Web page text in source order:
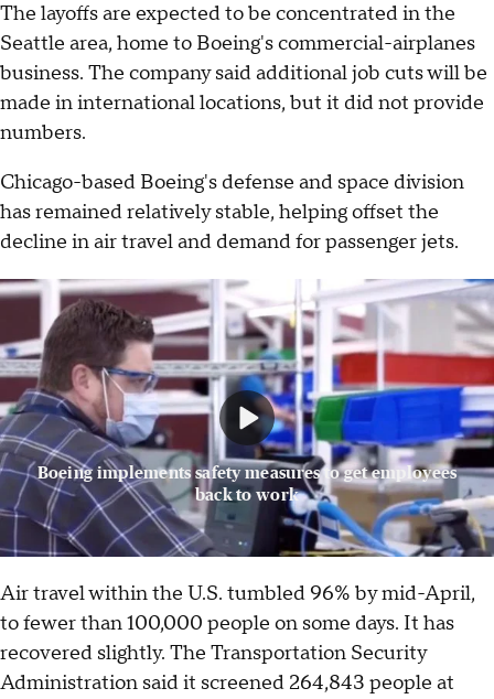
The layoffs are expected to be concentrated in the
Seattle area, home to Boeing's commercial-airplanes
business. The company said additional job cuts will be
made in international locations, but it did not provide
numbers.
Chicago-based Boeing's defense and space division
has remained relatively stable, helping offset the
decline in air travel and demand for passenger jets.
Boeing implements safety measures to get employees
back to work
Air travel within the U.S. tumbled 96% by mid-April,
to fewer than 100,000 people on some days. It has
recovered slightly. The Transportation Security
Administration said it screened 264,843 people at